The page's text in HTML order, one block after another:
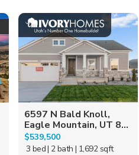
Acres
6597 N Bald Knoll,
Eagle Mountain, UT 8...
$539,500
3 bed| 2 bath | 1,692 sqft